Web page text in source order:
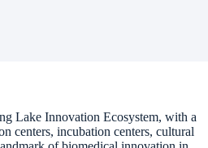
Lake Innovation Ecosystem, with a
centers, incubation centers, cultural